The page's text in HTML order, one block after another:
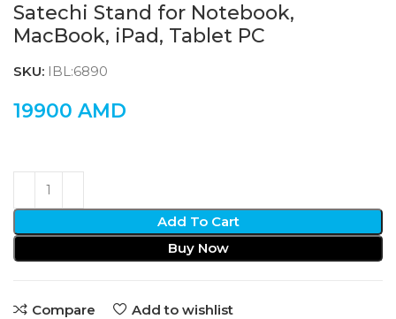
Satechi Stand for Notebook,
MacBook, iPad, Tablet PC
SKU: IBL:6890
19900 AMD
Add To Cart
Buy Now
Compare Add to wishlist